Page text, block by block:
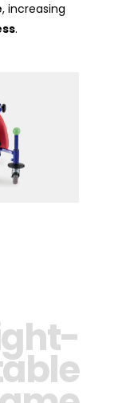
, increasing
.